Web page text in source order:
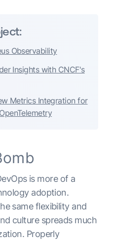
Observability
Insights with CNCF's
Metrics Integration for
is more of a
adoption.
same flexibility and
culture spreads much
Properly